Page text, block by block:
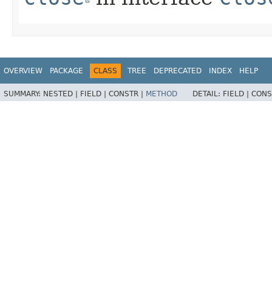
OVERVIEW PACKAGE CLASS TREE DEPRECATED INDEX HELP
SUMMARY: NESTED | FIELD | CONSTR | METHOD DETAIL: FIELD |